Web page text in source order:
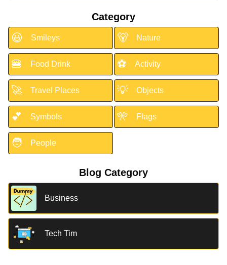
Category
😃 Smileys 🐻 Nature
🍔 Food Drink ⚽ Activity
🚀 Travel Places 💡 Objects
💕 Symbols 🎌 Flags
🧑 People
Blog Category
Business
Tech Tim